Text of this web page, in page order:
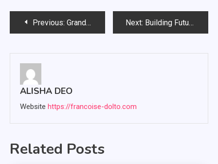
PostPrevious: Grand Canyon tours with Buck Wild Hummers and touring the grand canyon Next: Building Future Leaders: The Power of Service Learning for Kids
ALISHA DEO
Website https://francoise-dolto.com
Related Posts